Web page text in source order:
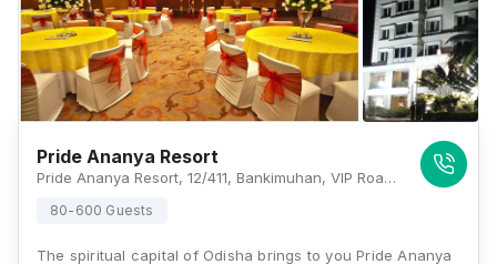
Pride Ananya Resort
Pride Ananya Resort, 12/411, Bankimuhan, VIP Road, Puri, Odisha - 752001 , Puri
80-600 Guests
The spiritual capital of Odisha brings to you Pride Ananya